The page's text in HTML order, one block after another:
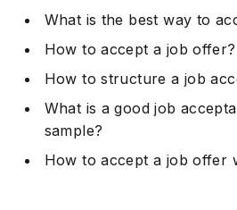
What is the best way to
How to accept a job offer?
How to structure a job
What is a good job
sample?
How to accept a job offer